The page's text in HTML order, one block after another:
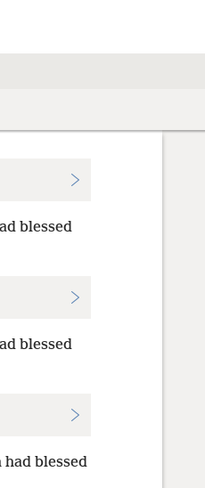
blessed
blessed
had blessed